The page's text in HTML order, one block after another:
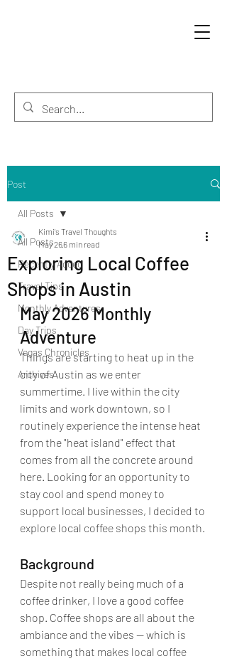
Post
All Posts
Recently Added
Travel Tips
Monthly Adventures
Day Trips
Vegas Chronicles
Archives
All Posts
Exploring Local Coffee
Shops in Austin
Kimi's Travel Thoughts
May 266 min read
May 2026 Monthly
Adventure
Things are starting to heat up in the
city of Austin as we enter
summertime. I live within the city
limits and work downtown, so I
routinely experience the intense heat
from the "heat island" effect that
comes from all the concrete around
here. Looking for an opportunity to
stay cool and spend money to
support local businesses, I decided to
explore local coffee shops this month.
Background
Despite not really being much of a
coffee drinker, I love a good coffee
shop. Coffee shops are all about the
ambiance and the vibes -- which is
something that makes local coffee